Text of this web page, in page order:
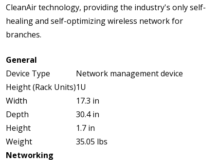
CleanAir technology, providing the industry's only self-
healing and self-optimizing wireless network for
branches.
General
Device Type
Network management device
Height (Rack Units)1U
Width
17.3 in
Depth
30.4 in
Height
1.7 in
Weight
35.05 lbs
Networking